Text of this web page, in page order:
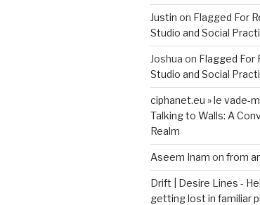
Justin on Flagged For
Studio and Social
Joshua on Flagged For
Studio and Social
ciphanet.eu » le vade-
Talking to Walls: A
Realm
Aseem Inam on from
Drift | Desire Lines -
getting lost in familiar